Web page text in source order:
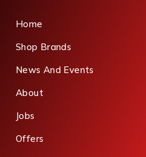
Home
Shop Brands
News And Events
About
Jobs
Offers